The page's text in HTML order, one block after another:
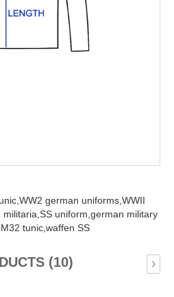
WW2 german uniforms,WWII
militaria,SS uniform,german military
M32 tunic,waffen SS
(10) ›